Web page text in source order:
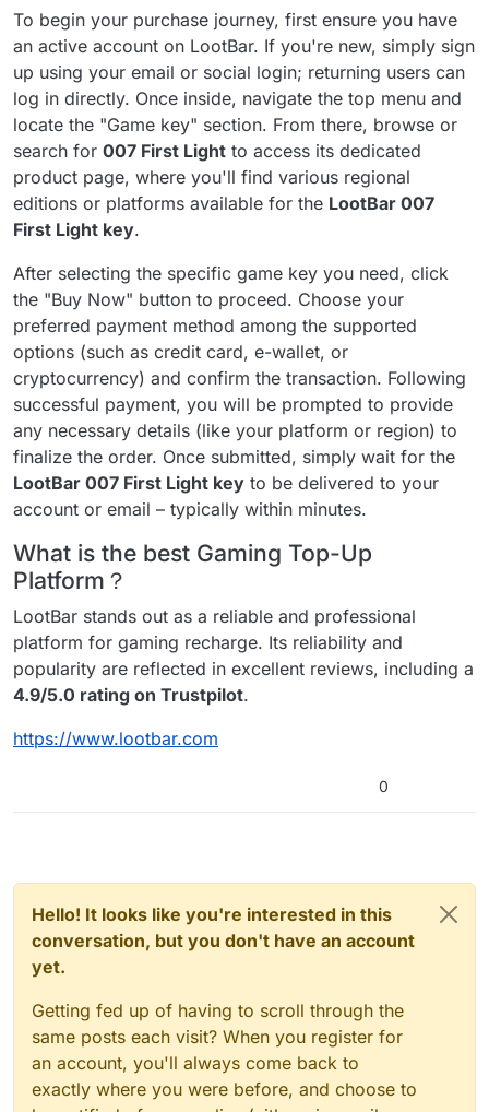
To begin your purchase journey, first ensure you have
an active account on LootBar. If you're new, simply sign
up using your email or social login; returning users can
log in directly. Once inside, navigate the top menu and
locate the "Game key" section. From there, browse or
search for 007 First Light to access its dedicated
product page, where you'll find various regional
editions or platforms available for the LootBar 007
First Light key.
After selecting the specific game key you need, click
the "Buy Now" button to proceed. Choose your
preferred payment method among the supported
options (such as credit card, e-wallet, or
cryptocurrency) and confirm the transaction. Following
successful payment, you will be prompted to provide
any necessary details (like your platform or region) to
finalize the order. Once submitted, simply wait for the
LootBar 007 First Light key to be delivered to your
account or email – typically within minutes.
What is the best Gaming Top-Up
Platform？
LootBar stands out as a reliable and professional
platform for gaming recharge. Its reliability and
popularity are reflected in excellent reviews, including a
4.9/5.0 rating on Trustpilot.
https://www.lootbar.com
0
Hello! It looks like you're interested in this
conversation, but you don't have an account
yet.
Getting fed up of having to scroll through the
same posts each visit? When you register for
an account, you'll always come back to
exactly where you were before, and choose to